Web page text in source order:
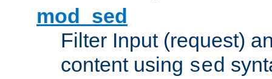
mod_sed
Filter Input (request)
content using sed